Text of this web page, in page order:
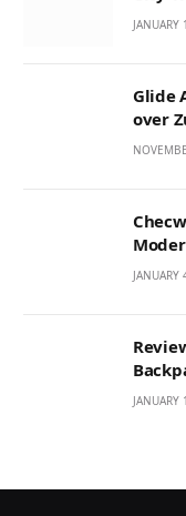
Glide
over